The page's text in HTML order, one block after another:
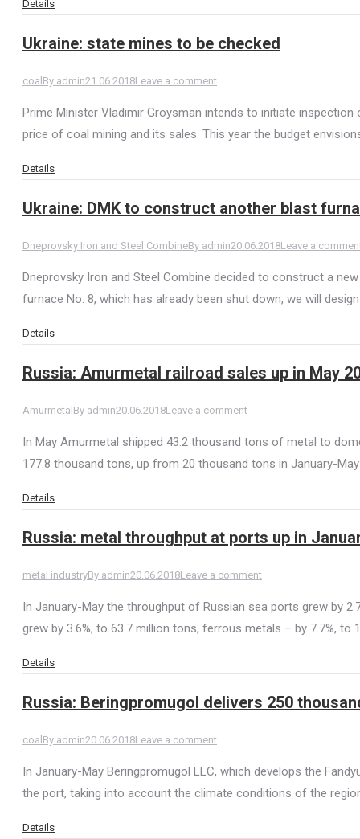
Details
Ukraine: state mines to be checked
coal By admin21.06.2018Leave a comment
Prime Minister Vladimir Groysman intends to initiate
price of coal mining and its sales. This year the budget
Details
Ukraine: DMK to construct another blast
Dneprovsky Iron and Steel CombineBy admin20.06.2018Leave a
Dneprovsky Iron and Steel Combine decided to construct a
furnace No. 8, which has already been shut down, we will
Details
Russia: Amurmetal railroad sales up in May
Amurmetal By admin20.06.2018Leave a comment
In May Amurmetal shipped 43.2 thousand tons of metal to
177.8 thousand tons, up from 20 thousand tons in January-
Details
Russia: metal throughput at ports up in
metal industryBy admin20.06.2018Leave a comment
In January-May the throughput of Russian sea ports grew by
grew by 3.6%, to 63.7 million tons, ferrous metals – by 7.7%, to
Details
Russia: Beringpromugol delivers 250
coal By admin20.06.2018Leave a comment
In January-May Beringpromugol LLC, which develops the
the port, taking into account the climate conditions of the
Details